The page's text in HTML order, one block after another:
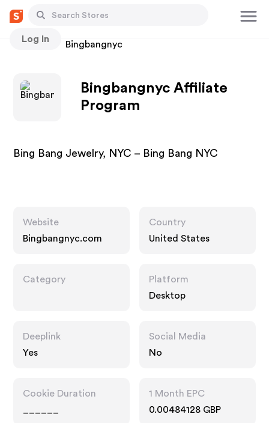
Log In
Stores Bingbangnyc
Bingbangnyc Affiliate
Program
Bing Bang Jewelry, NYC – Bing Bang NYC
Website
Bingbangnyc.com
Country
United States
Category
Platform
Desktop
Deeplink
Yes
Social Media
No
Cookie Duration
1 Month EPC
0.00484128 GBP